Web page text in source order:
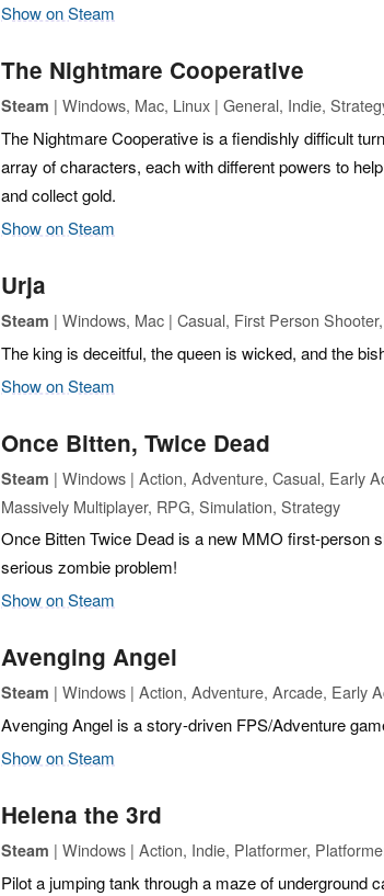
Show on Steam
The Nightmare Cooperative
Steam | Windows, Mac, Linux | General, Indie,
The Nightmare Cooperative is a fiendishly difficult
array of characters, each with different powers to
and collect gold.
Show on Steam
Urja
Steam | Windows, Mac | Casual, First Person
The king is deceitful, the queen is wicked, and the
Show on Steam
Once Bitten, Twice Dead
Steam | Windows | Action, Adventure, Casual, Early
Massively Multiplayer, RPG, Simulation, Strategy
Once Bitten Twice Dead is a new MMO first-person
serious zombie problem!
Show on Steam
Avenging Angel
Steam | Windows | Action, Adventure, Arcade, Early
Avenging Angel is a story-driven FPS/Adventure
Show on Steam
Helena the 3rd
Steam | Windows | Action, Indie, Platformer,
Pilot a jumping tank through a maze of underground